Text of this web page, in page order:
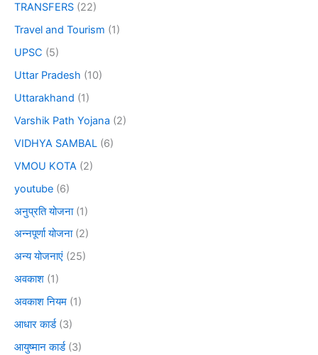
TRANSFERS (22)
Travel and Tourism (1)
UPSC (5)
Uttar Pradesh (10)
Uttarakhand (1)
Varshik Path Yojana (2)
VIDHYA SAMBAL (6)
VMOU KOTA (2)
youtube (6)
अनुप्रति योजना(1)
अन्नपूर्णा योजना(2)
अन्य योजनाएं (25)
अवकाश (1)
अवकाश नियम (1)
आधार कार्ड(3)
आयुष्मान कार्ड(3)